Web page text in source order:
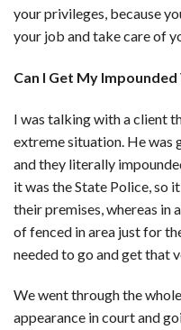
your privileges, because
your job and take care of
Can I Get My Impounded
I was talking with a client
extreme situation. He was
and they literally
it was the State Police, so
their premises, whereas in
of fenced in area just for
needed to go and get that
We went through the
appearance in court and